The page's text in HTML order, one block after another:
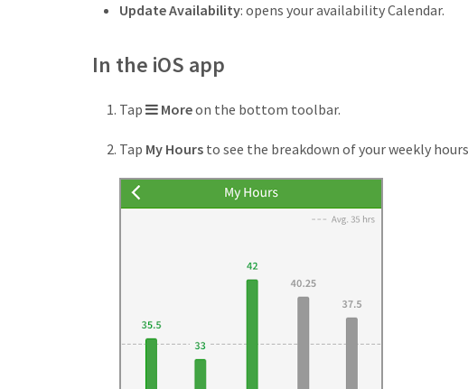
Update Availability: opens your availability Calendar.
In the iOS app
Tap
More
Moreon the bottom toolbar.
Tap My Hours to see the breakdown of your weekly